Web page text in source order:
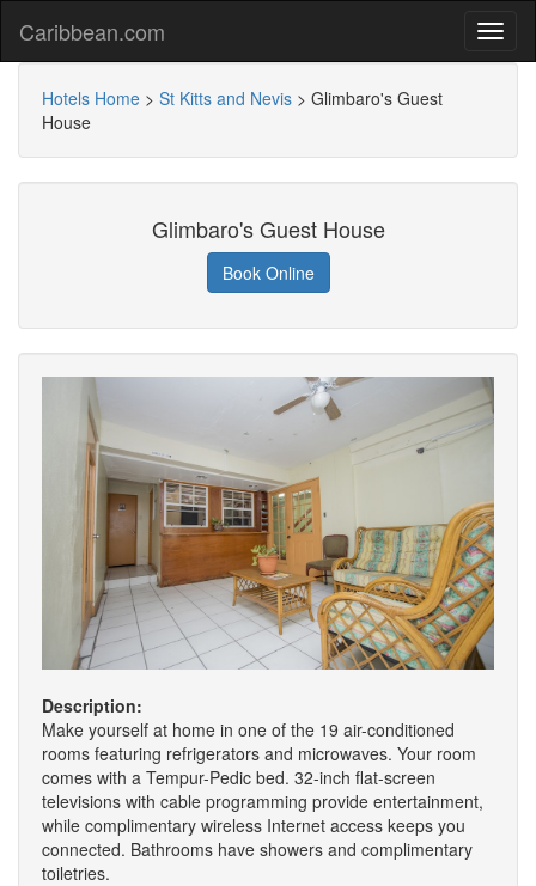
Caribbean.com
Hotels Home > St Kitts and Nevis > Glimbaro's Guest
House
Glimbaro's Guest House
Book Online
Description:
Make yourself at home in one of the 19 air-conditioned
rooms featuring refrigerators and microwaves. Your room
comes with a Tempur-Pedic bed. 32-inch flat-screen
televisions with cable programming provide entertainment,
while complimentary wireless Internet access keeps you
connected. Bathrooms have showers and complimentary
toiletries.